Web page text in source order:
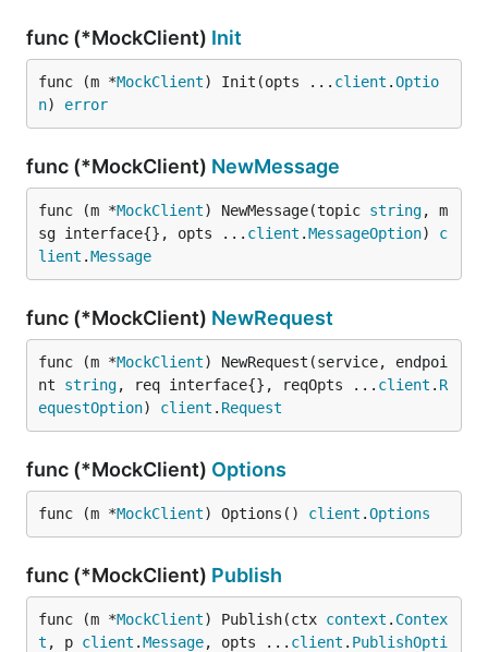
func (*MockClient) Init
func (m *MockClient) Init(opts ... client .Optio
n) error
func (*MockClient) NewMessage
func (m *MockClient) NewMessage(topic string, m
sg interface{}, opts ... client .MessageOption) c
lient .Message
func (*MockClient) NewRequest
func (m *MockClient) NewRequest(service, endpoi
nt string, req interface{}, reqOpts ... client . R
equestOption) client . Request
func (*MockClient) Options
func (m *MockClient) Options() client .Options
func (*MockClient) Publish
func (m *MockClient) Publish(ctx context . Contex
t , p client .Message, opts ... client . PublishOpti